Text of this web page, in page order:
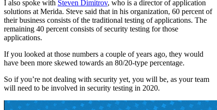
I also spoke with Steven Dimitrov, who is a director of application
solutions at Merida. Steve said that in his organization, 60 percent of
their business consists of the traditional testing of applications. The
remaining 40 percent consists of security testing for those
applications.
If you looked at those numbers a couple of years ago, they would
have been more skewed towards an 80/20-type percentage.
So if you’re not dealing with security yet, you will be, as your team
will need to be involved in security testing in 2020.